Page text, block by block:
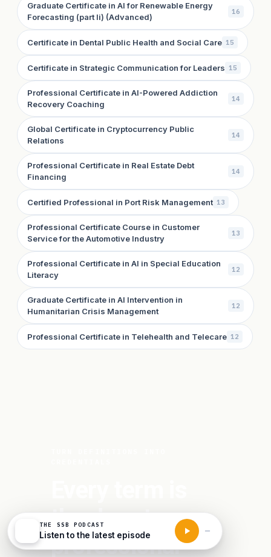
Graduate Certificate in AI for Renewable Energy
Forecasting (part Ii) (Advanced)
16
Certificate in Dental Public Health and Social Care 15
Certificate in Strategic Communication for Leaders 15
Professional Certificate in AI-Powered Addiction
Recovery Coaching
14
Global Certificate in Cryptocurrency Public
Relations
14
Professional Certificate in Real Estate Debt
Financing
14
Certified Professional in Port Risk Management 13
Professional Certificate Course in Customer
Service for the Automotive Industry
13
Professional Certificate in AI in Special Education
Literacy
12
Graduate Certificate in AI Intervention in
Humanitarian Crisis Management
12
Professional Certificate in Telehealth and Telecare 12
the door to a
professional
THE SSB PODCAST
Listen to the latest episode